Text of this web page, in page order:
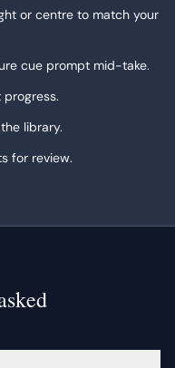
or centre to match your
cue prompt mid-take.
library.
for review.